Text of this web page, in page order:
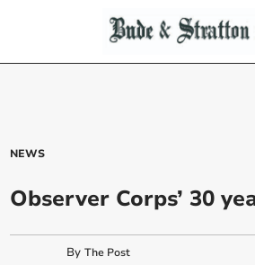
NEWS
Observer Corps’ 30
ByThe Post